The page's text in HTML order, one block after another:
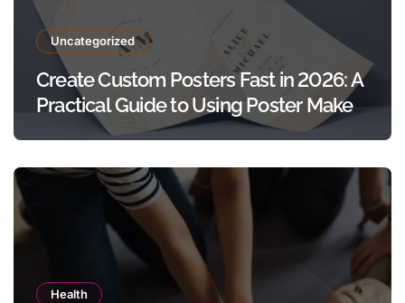
Uncategorized
Create Custom Posters Fast in 2026: A
Practical Guide to Using Poster Maker
Templates Without Design Skills
Health